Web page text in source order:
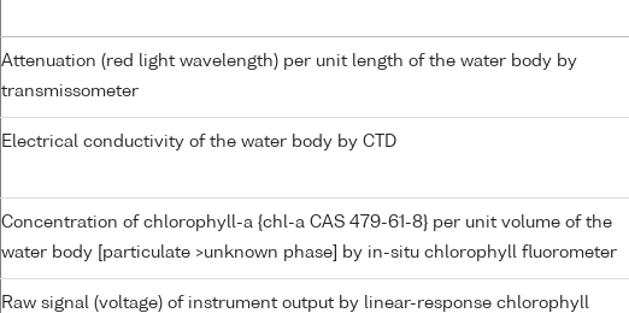
Attenuation (red light wavelength) per unit length of the water body by
transmissometer
Electrical conductivity of the water body by CTD
Concentration of chlorophyll-a {chl-a CAS 479-61-8} per unit volume of the
water body [particulate >unknown phase] by in-situ chlorophyll fluorometer
Raw signal (voltage) of instrument output by linear-response chlorophyll